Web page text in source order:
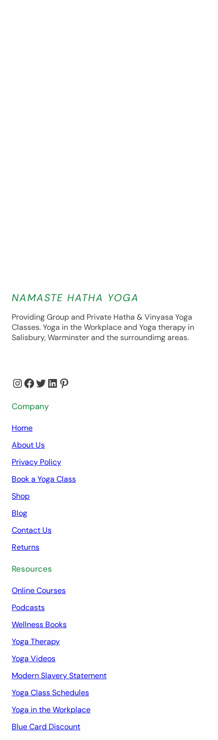
NAMASTE HATHA YOGA
Providing Group and Private Hatha & Vinyasa Yoga
Classes. Yoga in the Workplace and Yoga therapy in
Salisbury, Warminster and the surroundimg areas.
InstagramFacebook Twitter LinkedIn Pinterest
Company
Home
About Us
Privacy Policy
Book a Yoga Class
Shop
Blog
Contact Us
Returns
Resources
Online Courses
Podcasts
Wellness Books
Yoga Therapy
Yoga Videos
Modern Slavery Statement
Yoga Class Schedules
Yoga in the Workplace
Blue Card Discount